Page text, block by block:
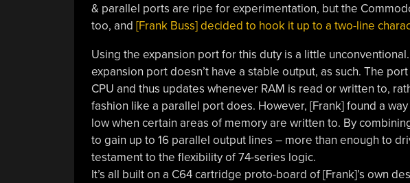
& parallel ports are ripe for experimentation, but the
too, and [Frank Buss] decided to hook it up to a two-line
Using the expansion port for this duty is a little
expansion port doesn’t have a stable output, as such. The
CPU and thus updates whenever RAM is read or written to,
fashion like a parallel port does. However, [Frank] found a
low when certain areas of memory are written to. By
to gain up to 16 parallel output lines – more than enough to
testament to the flexibility of 74-series logic.
It’s all built on a C64 cartridge proto-board of [Frank]’s own